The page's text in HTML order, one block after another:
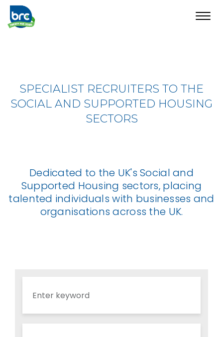
SPECIALIST RECRUITERS TO THE
SOCIAL AND SUPPORTED HOUSING
SECTORS
Dedicated to the UK's Social and
Supported Housing sectors, placing
talented individuals with businesses and
organisations across the UK.